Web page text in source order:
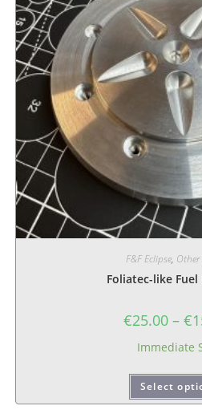
F&F Eclipse, Other
Foliatec-like Fuel
€25.00– €
Immediate
Select